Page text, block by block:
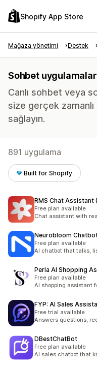
Shopify App Store
Mağaza yönetimi Destek
Sohbet
Canlı sohbet veya
size gerçek
sağlayın.
891 uygulama
Built for Shopify
RMS Chat Assistant
Free plan available
Chat assistant with
Neurobloom
Free plan available
AI chatbot that talks,
Perla AI Shopping
Free plan available
AI shopping assistant
FYP: AI Sales
Free trial available
Answers questions,
DBestChatBot
Free plan available
AI sales chatbot that